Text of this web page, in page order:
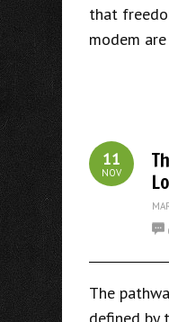
that
modem
11
NOV
The
defined by